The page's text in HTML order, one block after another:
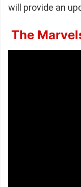
will provide an
The